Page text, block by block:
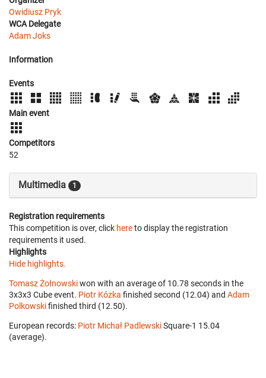
Owidiusz Pryk
WCA Delegate
Adam Joks
Information
Events
Main event
Competitors
52
Multimedia 1
Registration requirements
This competition is over, click hereto display the registration
requirements it used.
Highlights
Hide highlights.
Tomasz Żołnowskiwon with an average of 10.78 seconds in the
3x3x3 Cube event. Piotr Kózka finished second (12.04) and Adam
Polkowskifinished third (12.50).
European records: Piotr Michał Padlewski‎ Square-1 15.04
(average).